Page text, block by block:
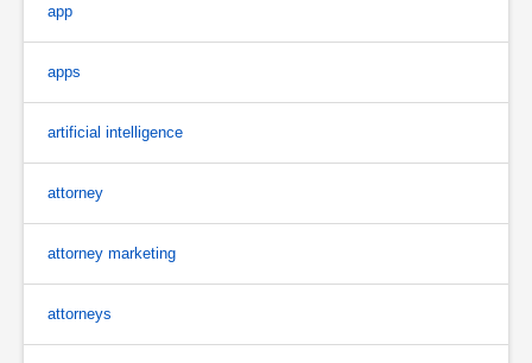
app
apps
artificial intelligence
attorney
attorney marketing
attorneys